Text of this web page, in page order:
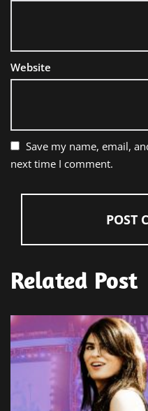
Website
Save my name, email,
next time I comment.
Related Post